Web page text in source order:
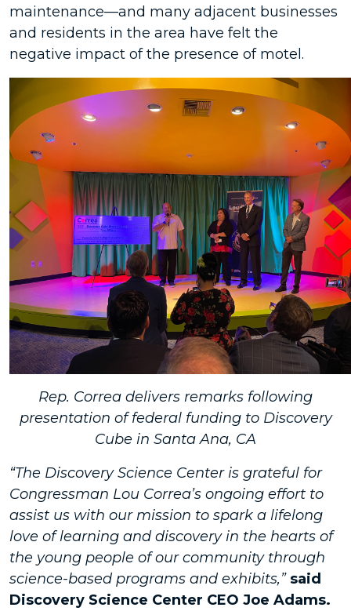
maintenance—and many adjacent businesses
and residents in the area have felt the
negative impact of the presence of motel.
Rep. Correa delivers remarks following
presentation of federal funding to Discovery
Cube in Santa Ana, CA
“The Discovery Science Center is grateful for
Congressman Lou Correa’s ongoing effort to
assist us with our mission to spark a lifelong
love of learning and discovery in the hearts of
the young people of our community through
science-based programs and exhibits,” said
Discovery Science Center CEO Joe Adams.